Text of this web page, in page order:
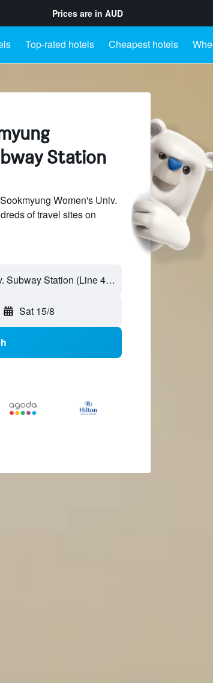
Prices are in AUD
Top-rated hotels Cheapest hotels
Station
Women's Univ.
of travel sites on
Sat 15/8